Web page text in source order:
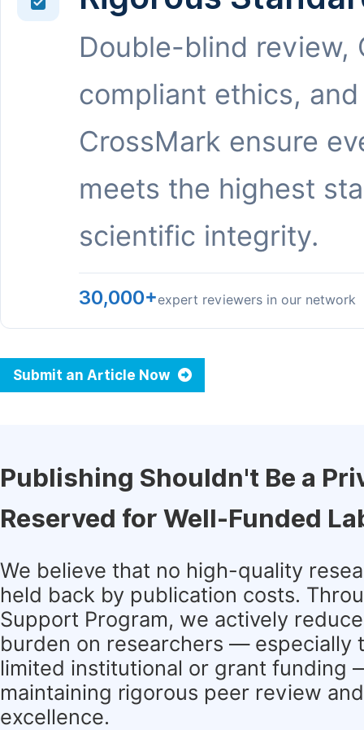
Double-blind review,
compliant ethics, and
CrossMark ensure
meets the highest
scientific integrity.
30,000+expert reviewers in our network
Submit an Article Now
Publishing Shouldn't Be a
Reserved for Well-Funded
We believe that no high-quality
held back by publication costs.
Support Program, we actively
burden on researchers — especially
limited institutional or grant funding
maintaining rigorous peer review
excellence.